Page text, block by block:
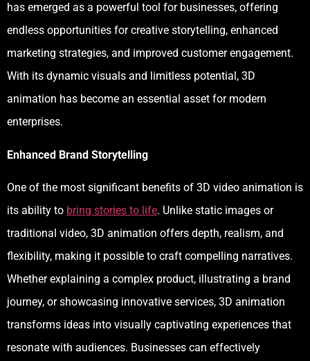
has emerged as a powerful tool for businesses, offering
endless opportunities for creative storytelling, enhanced
marketing strategies, and improved customer engagement.
With its dynamic visuals and limitless potential, 3D
animation has become an essential asset for modern
enterprises.
Enhanced Brand Storytelling
One of the most significant benefits of 3D video animation is
its ability to bring stories to life. Unlike static images or
traditional video, 3D animation offers depth, realism, and
flexibility, making it possible to craft compelling narratives.
Whether explaining a complex product, illustrating a brand
journey, or showcasing innovative services, 3D animation
transforms ideas into visually captivating experiences that
resonate with audiences. Businesses can effectively